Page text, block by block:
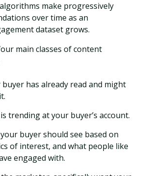
make progressively
over time as an
dataset grows.
main classes of content
has already read and might
trending at your buyer’s account.
buyer should see based on
of interest, and what people like
engaged with.